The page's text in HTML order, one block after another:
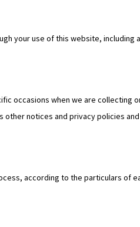
your use of this website, including
occasions when we are collecting
other notices and privacy policies
according to the particulars of